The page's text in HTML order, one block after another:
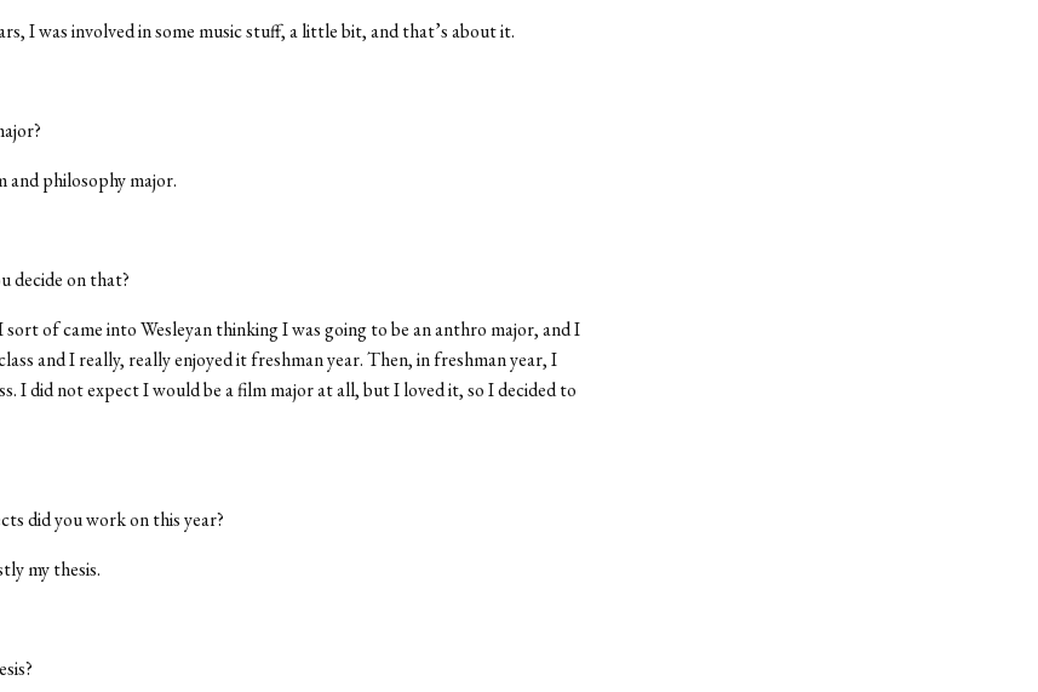
I was involved in some music stuff, a little bit, and that’s about it.
and philosophy major.
decide on that?
of came into Wesleyan thinking I was going to be an anthro major, and I
and I really, really enjoyed it freshman year. Then, in freshman year, I
I did not expect I would be a film major at all, but I loved it, so I decided to
did you work on this year?
my thesis.